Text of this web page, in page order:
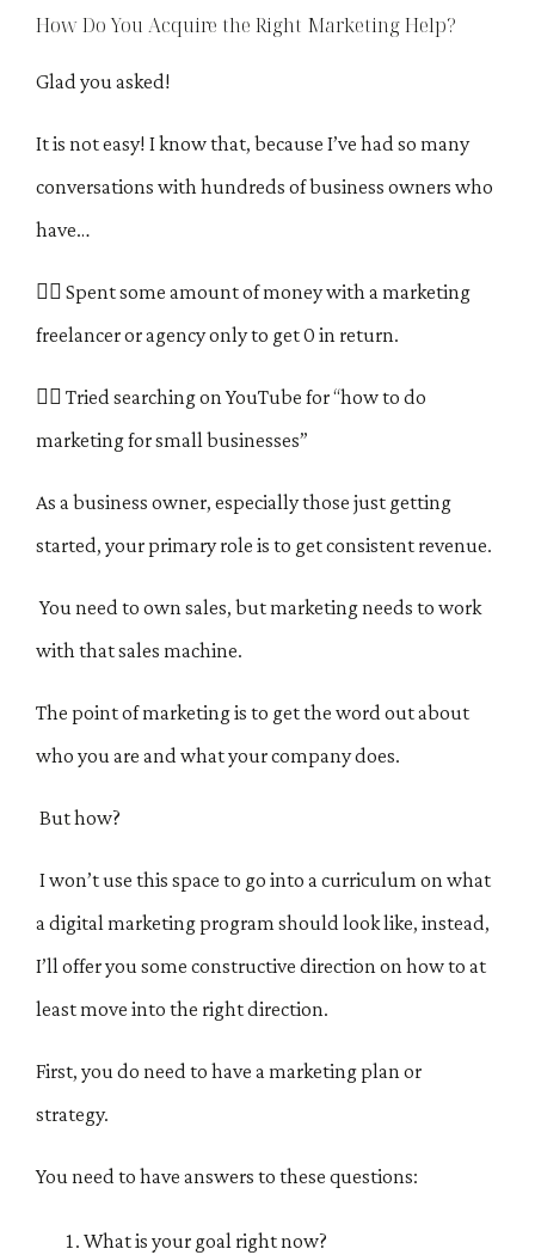
How Do You Acquire the Right Marketing Help?
Glad you asked!
It is not easy! I know that, because I’ve had so many
conversations with hundreds of business owners who
have…
🤷‍♀️ Spent some amount of money with a marketing
freelancer or agency only to get 0 in return.
🤷‍♀️ Tried searching on YouTube for “how to do
marketing for small businesses”
As a business owner, especially those just getting
started, your primary role is to get consistent revenue.
You need to own sales, but marketing needs to work
with that sales machine.
The point of marketing is to get the word out about
who you are and what your company does.
But how?
I won’t use this space to go into a curriculum on what
a digital marketing program should look like, instead,
I’ll offer you some constructive direction on how to at
least move into the right direction.
First, you do need to have a marketing plan or
strategy.
You need to have answers to these questions:
What is your goal right now?